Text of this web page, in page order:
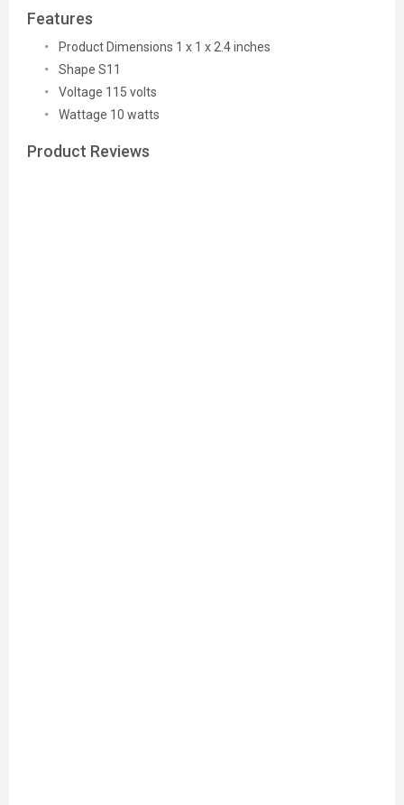
Features
Product Dimensions 1 x 1 x 2.4 inches
Shape S11
Voltage 115 volts
Wattage 10 watts
Product Reviews